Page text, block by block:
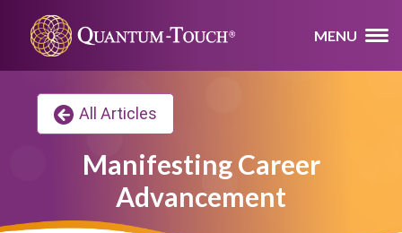
MENU
All Articles
Manifesting Career
Advancement